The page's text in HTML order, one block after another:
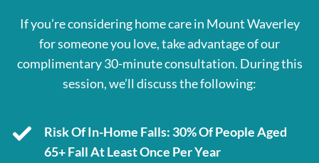
If you’re considering home care in Mount Waverley
for someone you love, take advantage of our
complimentary 30-minute consultation. During this
session, we’ll discuss the following:
Risk Of In-Home Falls: 30% Of People Aged
65+ Fall At Least Once Per Year